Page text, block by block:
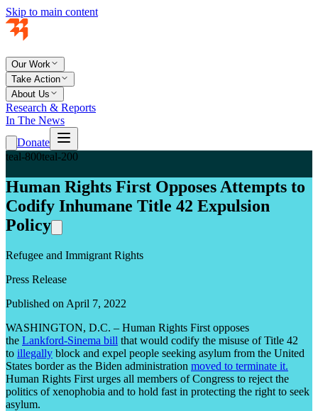
Skip to main content
Our Work
Take Action
About Us
Research & Reports
In The News
Donate
teal-800teal-200
Human Rights First Opposes Attempts to
Codify Inhumane Title 42 Expulsion
Policy
Refugee and Immigrant Rights
Press Release
Published on April 7, 2022
WASHINGTON, D.C. – Human Rights First opposes
the Lankford-Sinema bill that would codify the misuse of Title 42
to illegally block and expel people seeking asylum from the United
States border as the Biden administration moved to terminate it.
Human Rights First urges all members of Congress to reject the
politics of xenophobia and to hold fast in protecting the right to seek
asylum.